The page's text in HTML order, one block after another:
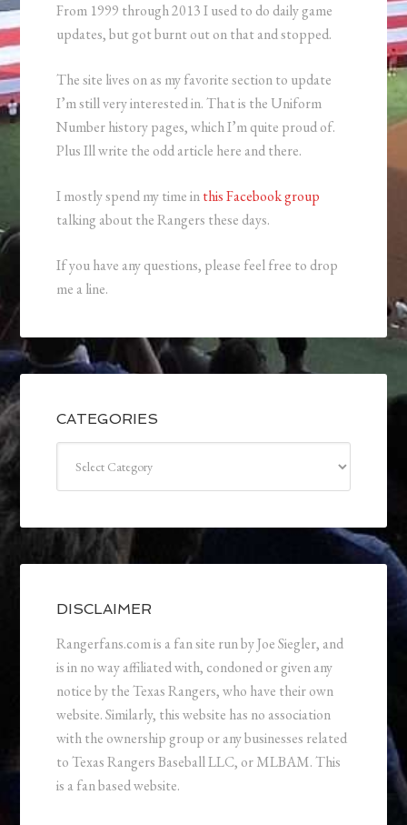
From 1999 through 2013 I used to do daily game
updates, but got burnt out on that and stopped.
The site lives on as my favorite section to update
I’m still very interested in. That is the Uniform
Number history pages, which I’m quite proud of.
Plus Ill write the odd article here and there.
I mostly spend my time inthis Facebook group
talking about the Rangers these days.
If you have any questions, please feel free to drop
me a line.
CATEGORIES
DISCLAIMER
Rangerfans.com is a fan site run by Joe Siegler, and
is in no way affiliated with, condoned or given any
notice by the Texas Rangers, who have their own
website. Similarly, this website has no association
with the ownership group or any businesses related
to Texas Rangers Baseball LLC, or MLBAM. This
is a fan based website.